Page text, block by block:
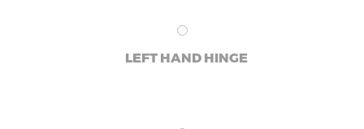
LEFT HAND HINGE